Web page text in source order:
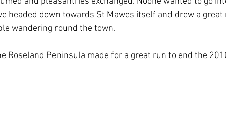
headed down towards St Mawes itself and drew a
wandering round the town.
Roseland Peninsula made for a great run to end the